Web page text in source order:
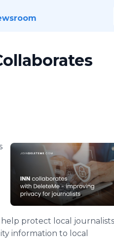
protect local journalists
information to local